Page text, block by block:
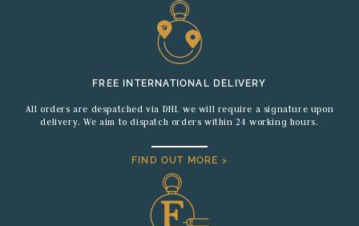
FREE INTERNATIONAL DELIVERY
All orders are despatched via DHL we will require a signature upon
delivery. We aim to dispatch orders within 24 working hours.
FIND OUT MORE >